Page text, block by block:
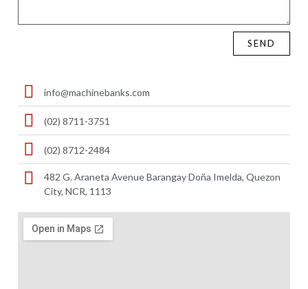
SEND
info@machinebanks.com
(02) 8711-3751
(02) 8712-2484
482 G. Araneta Avenue Barangay Doña Imelda, Quezon
City, NCR, 1113 ​